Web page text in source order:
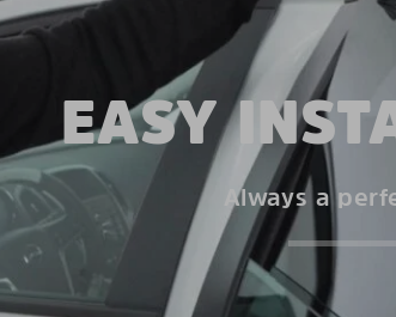
EASY
Always a